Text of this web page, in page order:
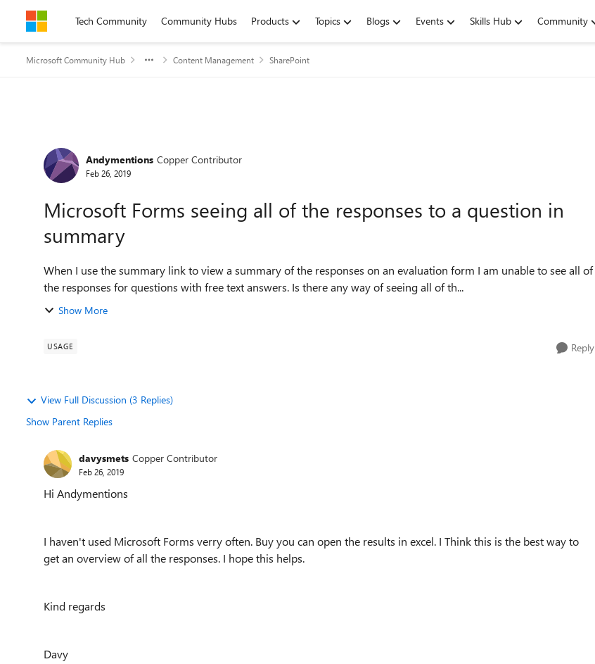
Skip to contentTech Community Community Hubs Products Topics Blogs Events Skills Hub Community
Microsoft Community Hub Content Management SharePoint
Forum Discussion
Andymentions Copper Contributor
Feb 26, 2019
Microsoft Forms seeing all of the responses to a question in
summary
When I use the summary link to view a summary of the responses on an evaluation form I am unable to see all of
the responses for questions with free text answers. Is there any way of seeing all of th...
Show More
USAGE Reply
View Full Discussion (3 Replies)
Show Parent Replies
davysmets Copper Contributor
Feb 26, 2019
Hi Andymentions
I haven't used Microsoft Forms verry often. Buy you can open the results in excel. I Think this is the best way to
get an overview of all the responses. I hope this helps.
Kind regards
Davy